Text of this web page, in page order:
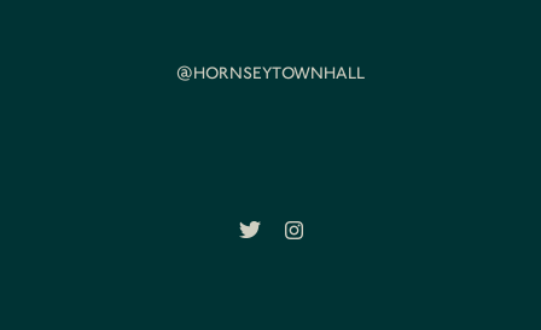
@HORNSEYTOWNHALL